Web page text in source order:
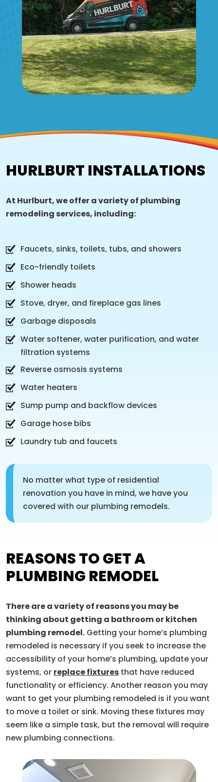
HURLBURT INSTALLATIONS
At Hurlburt, we offer a variety of plumbing
remodeling services, including:
Faucets, sinks, toilets, tubs, and showers
Eco-friendly toilets
Shower heads
Stove, dryer, and fireplace gas lines
Garbage disposals
Water softener, water purification, and water
filtration systems
Reverse osmosis systems
Water heaters
Sump pump and backflow devices
Garage hose bibs
Laundry tub and faucets
No matter what type of residential
renovation you have in mind, we have you
covered with our plumbing remodels.
REASONS TO GET A
PLUMBING REMODEL
There are a variety of reasons you may be
thinking about getting a bathroom or kitchen
plumbing remodel. Getting your home’s plumbing
remodeled is necessary if you seek to increase the
accessibility of your home’s plumbing, update your
systems, or replace fixtures that have reduced
functionality or efficiency. Another reason you may
want to get your plumbing remodeled is if you want
to move a toilet or sink. Moving these fixtures may
seem like a simple task, but the removal will require
new plumbing connections.